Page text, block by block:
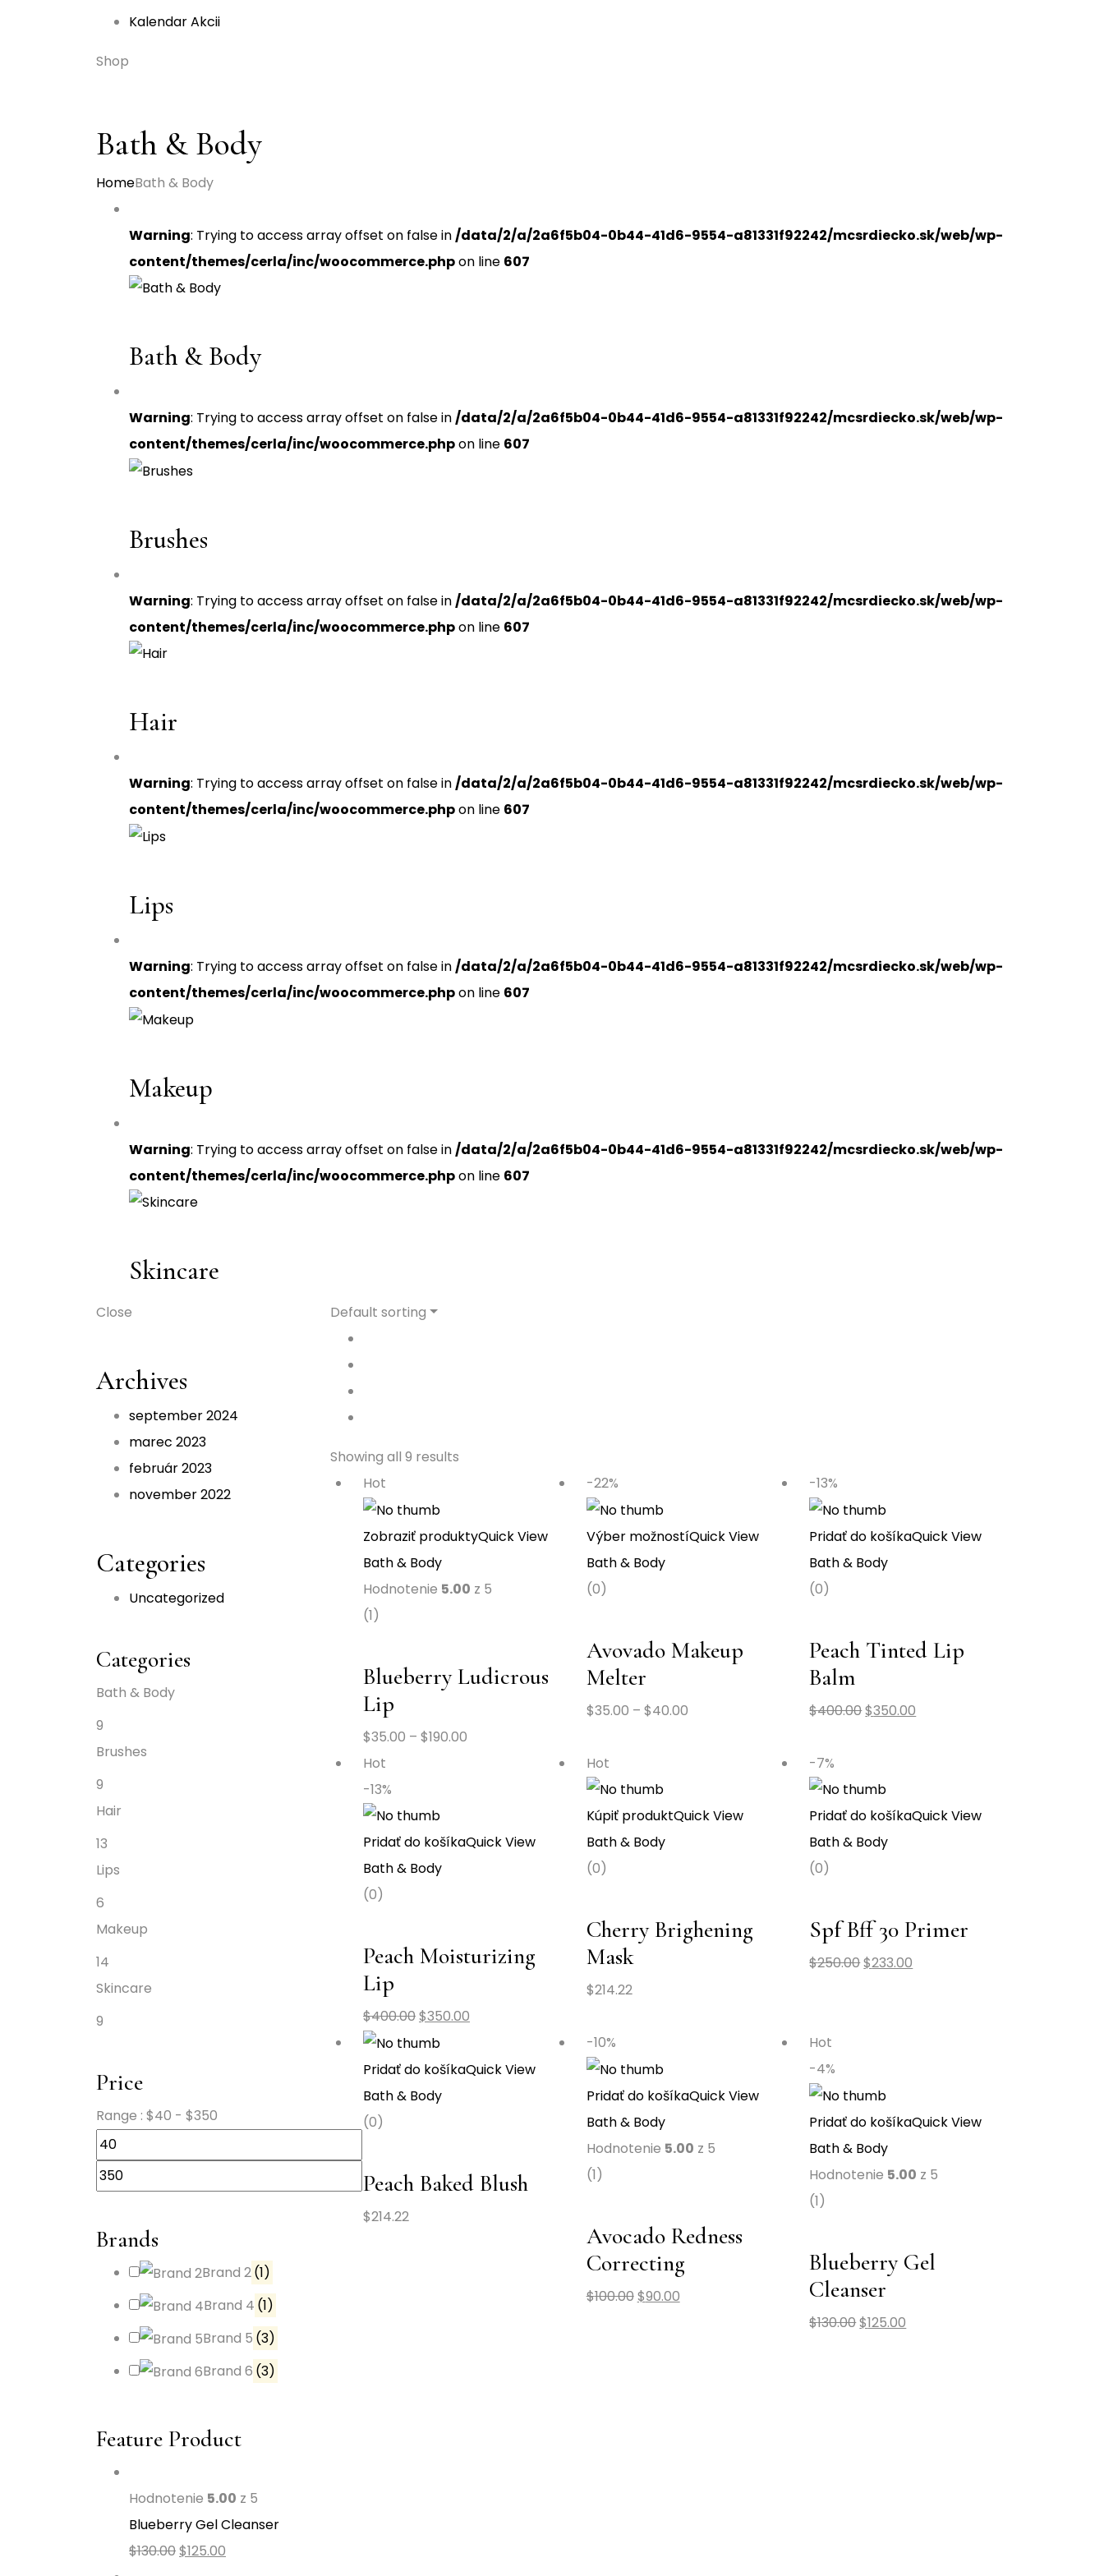
Kalendar Akcii
Shop
Bath & Body
HomeBath & Body
Warning: Trying to access array offset on false in/data/2/a/2a6f5b04-0b44-41d6-9554-a81331f92242/mcsrdiecko.sk/web/wp-
content/themes/cerla/inc/woocommerce.phpon line 607
Bath & Body
Warning: Trying to access array offset on false in/data/2/a/2a6f5b04-0b44-41d6-9554-a81331f92242/mcsrdiecko.sk/web/wp-
content/themes/cerla/inc/woocommerce.phpon line 607
Brushes
Warning: Trying to access array offset on false in/data/2/a/2a6f5b04-0b44-41d6-9554-a81331f92242/mcsrdiecko.sk/web/wp-
content/themes/cerla/inc/woocommerce.phpon line 607
Hair
Warning: Trying to access array offset on false in/data/2/a/2a6f5b04-0b44-41d6-9554-a81331f92242/mcsrdiecko.sk/web/wp-
content/themes/cerla/inc/woocommerce.phpon line 607
Lips
Warning: Trying to access array offset on false in/data/2/a/2a6f5b04-0b44-41d6-9554-a81331f92242/mcsrdiecko.sk/web/wp-
content/themes/cerla/inc/woocommerce.phpon line 607
Makeup
Warning: Trying to access array offset on false in/data/2/a/2a6f5b04-0b44-41d6-9554-a81331f92242/mcsrdiecko.sk/web/wp-
content/themes/cerla/inc/woocommerce.phpon line 607
Skincare
Close
Archives
september 2024
marec 2023
február 2023
november 2022
Categories
Uncategorized
Categories
Bath & Body
9
Brushes
9
Hair
13
Lips
6
Makeup
14
Skincare
9
Price
Range : $40 - $350
Brands
Brand 2(1)
Brand 4 (1)
Brand 5 (3)
Brand 6 (3)
Feature Product
Hodnotenie 5.00 z 5
Blueberry Gel Cleanser
$130.00$125.00
Default sorting
Showing all 9 results
Hot
Zobraziť produktyQuick View
Bath & Body
Hodnotenie 5.00 z 5
(1)
Blueberry Ludicrous
Lip
$35.00 – $190.00
-22%
Výber možnostíQuick View
Bath & Body
(0)
Avovado Makeup
Melter
$35.00 – $40.00
-13%
Pridať do košíkaQuick View
Bath & Body
(0)
Peach Tinted Lip
Balm
$400.00$350.00
Hot
-13%
Pridať do košíkaQuick View
Bath & Body
(0)
Peach Moisturizing
Lip
$400.00$350.00
Hot
Kúpiť produktQuick View
Bath & Body
(0)
Cherry Brighening
Mask
$214.22
-7%
Pridať do košíkaQuick View
Bath & Body
(0)
Spf Bff 30 Primer
$250.00$233.00
Pridať do košíkaQuick View
Bath & Body
(0)
Peach Baked Blush
$214.22
-10%
Pridať do košíkaQuick View
Bath & Body
Hodnotenie 5.00 z 5
(1)
Avocado Redness
Correcting
$100.00$90.00
Hot
-4%
Pridať do košíkaQuick View
Bath & Body
Hodnotenie 5.00 z 5
(1)
Blueberry Gel
Cleanser
$130.00$125.00